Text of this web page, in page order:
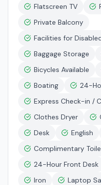
Flatscreen TV
Private Balcony
Facilities for
Baggage Storage
Bicycles Available
Boating
24-
Express Check-in /
Clothes Dryer
Desk
English
Complimentary
24-Hour Front Desk
Iron
Laptop